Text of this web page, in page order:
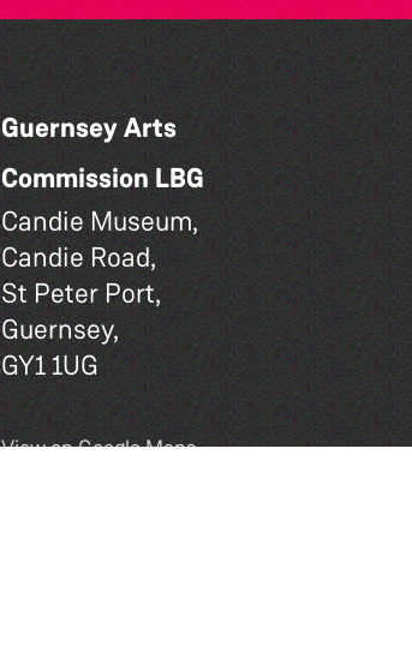
Guernsey Arts
Commission LBG
Candie Museum,
Candie Road,
St Peter Port,
Guernsey,
GY1 1UG
View on Google Maps